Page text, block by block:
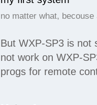
no matter what,
But WXP-SP3 is not
not work on WXP-
progs for remote